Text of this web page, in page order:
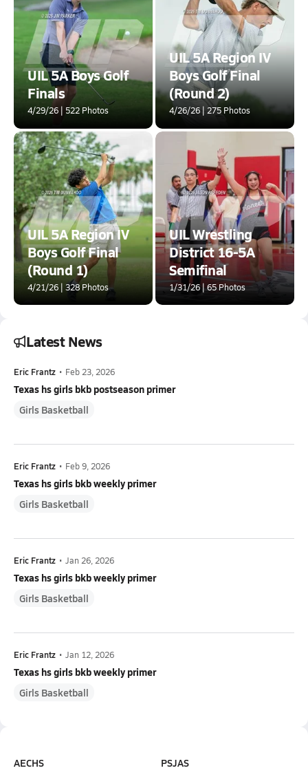
UIL 5A Boys Golf
Finals
4/29/26 | 522 Photos
UIL 5A Region IV
Boys Golf Final
(Round 2)
4/26/26 | 275 Photos
UIL 5A Region IV
Boys Golf Final
(Round 1)
4/21/26 | 328 Photos
UIL Wrestling
District 16-5A
Semifinal
1/31/26 | 65 Photos
Latest News
Eric Frantz • Feb 23, 2026
Texas hs girls bkb postseason primer
Girls Basketball
Eric Frantz • Feb 9, 2026
Texas hs girls bkb weekly primer
Girls Basketball
Eric Frantz • Jan 26, 2026
Texas hs girls bkb weekly primer
Girls Basketball
Eric Frantz • Jan 12, 2026
Texas hs girls bkb weekly primer
Girls Basketball
AECHS
PSJAS